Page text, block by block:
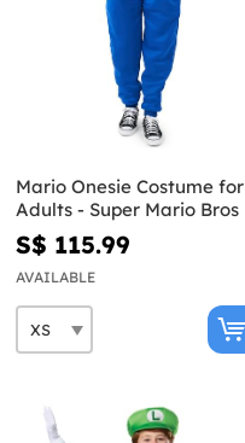
Mario Onesie Costume for
Adults - Super Mario Bros
S$ 115.99
AVAILABLE